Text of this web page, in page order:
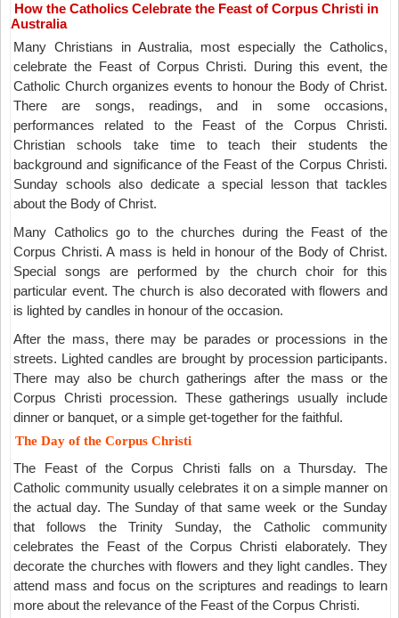
How the Catholics Celebrate the Feast of Corpus Christi in
Australia
Many Christians in Australia, most especially the Catholics,
celebrate the Feast of Corpus Christi. During this event, the
Catholic Church organizes events to honour the Body of Christ.
There are songs, readings, and in some occasions,
performances related to the Feast of the Corpus Christi.
Christian schools take time to teach their students the
background and significance of the Feast of the Corpus Christi.
Sunday schools also dedicate a special lesson that tackles
about the Body of Christ.
Many Catholics go to the churches during the Feast of the
Corpus Christi. A mass is held in honour of the Body of Christ.
Special songs are performed by the church choir for this
particular event. The church is also decorated with flowers and
is lighted by candles in honour of the occasion.
After the mass, there may be parades or processions in the
streets. Lighted candles are brought by procession participants.
There may also be church gatherings after the mass or the
Corpus Christi procession. These gatherings usually include
dinner or banquet, or a simple get-together for the faithful.
The Day of the Corpus Christi
The Feast of the Corpus Christi falls on a Thursday. The
Catholic community usually celebrates it on a simple manner on
the actual day. The Sunday of that same week or the Sunday
that follows the Trinity Sunday, the Catholic community
celebrates the Feast of the Corpus Christi elaborately. They
decorate the churches with flowers and they light candles. They
attend mass and focus on the scriptures and readings to learn
more about the relevance of the Feast of the Corpus Christi.